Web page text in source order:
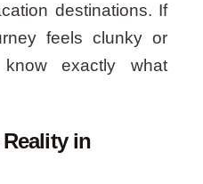
destinations. If
feels clunky or
exactly what
in